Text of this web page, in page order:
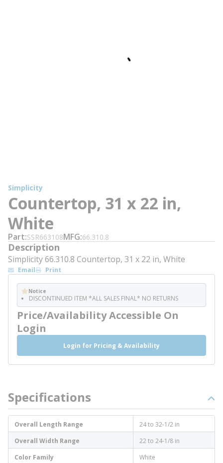
Simplicity
Countertop, 31 x 22 in,
White
Part SSR663108MFG 66.310.8
Description
Simplicity 66.310.8 Countertop, 31 x 22 in, White
Email Print
Notice
DISCONTINUED ITEM *ALL SALES FINAL* NO RETURNS
Price/Availability Accessible On
Login
Login for Pricing & Availability
Specifications
Overall Length Range
24 to 32-1/2 in
Overall Width Range
22 to 24-1/8 in
Color Family
White